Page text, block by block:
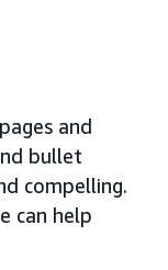
and
bullet
compelling.
can help